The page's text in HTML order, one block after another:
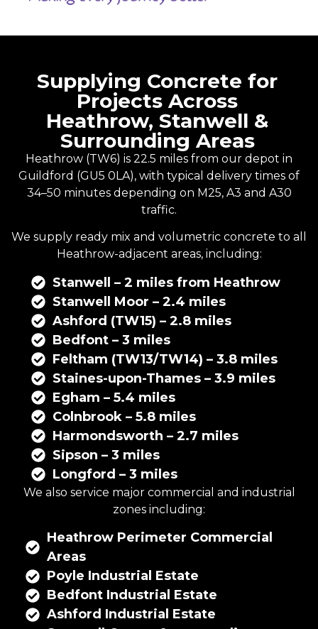
Supplying Concrete for
Projects Across
Heathrow, Stanwell &
Surrounding Areas
Heathrow (TW6) is 22.5 miles from our depot in
Guildford (GU5 0LA), with typical delivery times of
34–50 minutes depending on M25, A3 and A30
traffic.
We supply ready mix and volumetric concrete to all
Heathrow-adjacent areas, including:
Stanwell – 2 miles from Heathrow
Stanwell Moor – 2.4 miles
Ashford (TW15) – 2.8 miles
Bedfont – 3 miles
Feltham (TW13/TW14) – 3.8 miles
Staines-upon-Thames – 3.9 miles
Egham – 5.4 miles
Colnbrook – 5.8 miles
Harmondsworth – 2.7 miles
Sipson – 3 miles
Longford – 3 miles
We also service major commercial and industrial
zones including:
Heathrow Perimeter Commercial
Areas
Poyle Industrial Estate
Bedfont Industrial Estate
Ashford Industrial Estate